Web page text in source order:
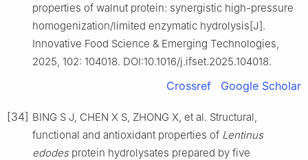
properties of walnut protein: synergistic high-pressure
homogenization/limited enzymatic hydrolysis[J].
Innovative Food Science & Emerging Technologies,
2025, 102: 104018. DOI:10.1016/j.ifset.2025.104018.
Crossref Google Scholar
[34] BING S J, CHEN X S, ZHONG X, et al. Structural,
functional and antioxidant properties of Lentinus
edodesprotein hydrolysates prepared by five